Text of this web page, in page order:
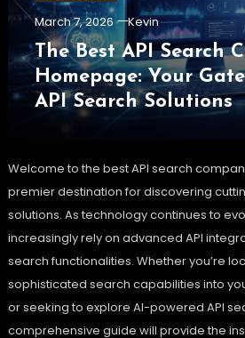
March 7, 2026 Kevin
The Best API Search
Homepage: Your
API Search Solutions
Welcome to the best API search
premier destination for discovering
solutions. As technology continues to
increasingly rely on advanced API
search functionalities. Whether you’re
sophisticated search capabilities into
or seeking to explore AI-powered API
comprehensive guide will provide the